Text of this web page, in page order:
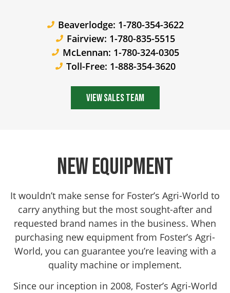
Beaverlodge: 1-780-354-3622
Fairview: 1-780-835-5515
McLennan: 1-780-324-0305
Toll-Free: 1-888-354-3620
View Sales Team
New Equipment
It wouldn’t make sense for Foster’s Agri-World to
carry anything but the most sought-after and
requested brand names in the business. When
purchasing new equipment from Foster’s Agri-
World, you can guarantee you’re leaving with a
quality machine or implement.
Since our inception in 2008, Foster’s Agri-World